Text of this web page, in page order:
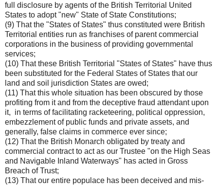
full disclosure by agents of the British Territorial United
States to adopt "new" State of State Constitutions;
(9) That the "States of States" thus constituted were British
Territorial entities run as franchises of parent commercial
corporations in the business of providing governmental
services;
(10) That these British Territorial "States of States" have thus
been substituted for the Federal States of States that our
land and soil jurisdiction States are owed;
(11) That this whole situation has been obscured by those
profiting from it and from the deceptive fraud attendant upon
it, in terms of facilitating racketeering, political oppression,
embezzlement of public funds and private assets, and
generally, false claims in commerce ever since;
(12) That the British Monarch obligated by treaty and
commercial contract to act as our Trustee "on the High Seas
and Navigable Inland Waterways" has acted in Gross
Breach of Trust;
(13) That our entire populace has been deceived and mis-